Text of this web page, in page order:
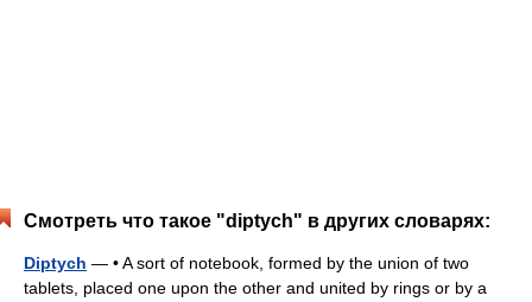
Смотреть что такое "diptych" в других словарях:
Diptych — • A sort of notebook, formed by the union of two
tablets, placed one upon the other and united by rings or by a